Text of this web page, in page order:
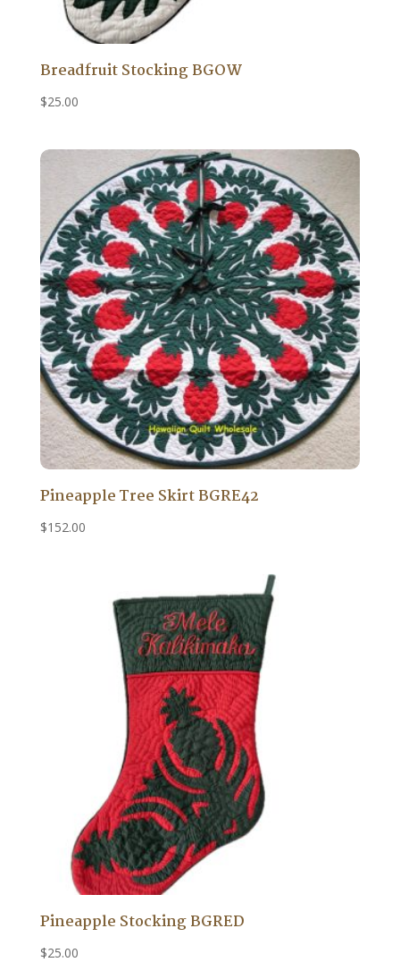
Breadfruit Stocking BGOW
$25.00
Pineapple Tree Skirt BGRE42
$152.00
Pineapple Stocking BGRED
$25.00